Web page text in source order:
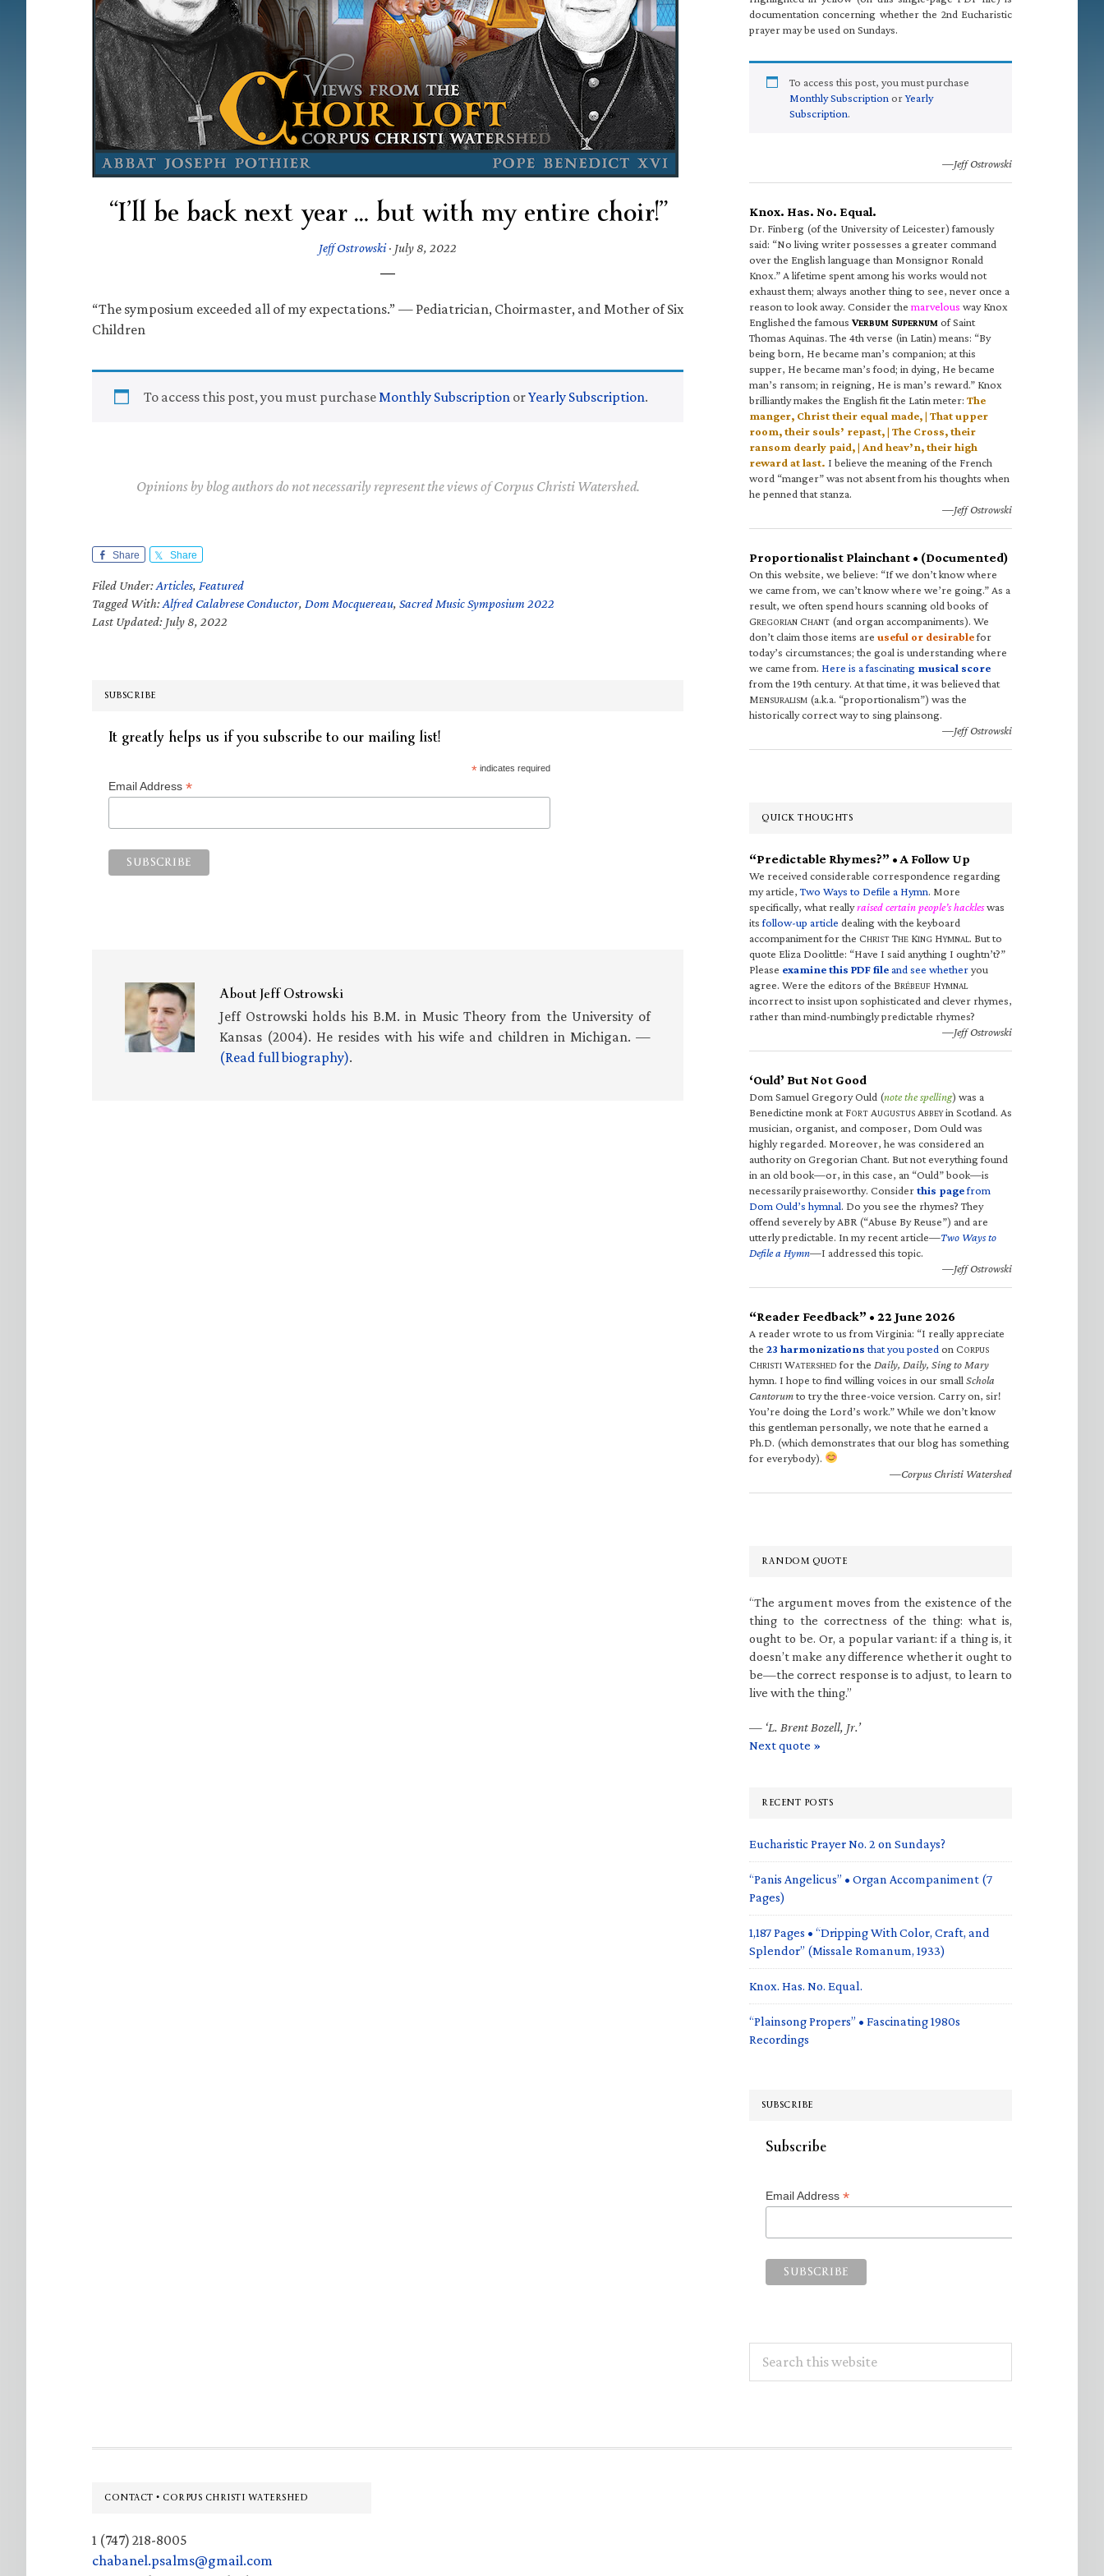
“I’ll be back next year … but with my entire choir!”
Jeff Ostrowski· July 8, 2022
“The symposium exceeded all of my expectations.” — Pediatrician, Choirmaster, and Mother of Six
Children
To access this post, you must purchaseMonthly Subscription orYearly Subscription.
Opinions by blog authors do not necessarily represent the views of Corpus Christi Watershed.
Share Share
Filed Under:Articles, Featured
Tagged With:Alfred Calabrese Conductor, Dom Mocquereau, Sacred Music Symposium 2022
Last Updated: July 8, 2022
SUBSCRIBE
It greatly helps us if you subscribe to our mailing list!
*indicates required
Email Address *
AboutJeff Ostrowski
Jeff Ostrowski holds his B.M. in Music Theory from the University of
Kansas (2004). He resides with his wife and children in Michigan. —
(Read full biography).
documentation concerning whether the 2nd Eucharistic
prayer may be used on Sundays.
To access this post, you must purchase
Monthly Subscription orYearly
Subscription.
—Jeff Ostrowski
Knox. Has. No. Equal.
Dr. Finberg (of the University of Leicester) famously
said: “No living writer possesses a greater command
over the English language than Monsignor Ronald
Knox.” A lifetime spent among his works would not
exhaust them; always another thing to see, never once a
reason to look away. Consider the marvelous way Knox
Englished the famous VERBUM SUPERNUM of Saint
Thomas Aquinas. The 4th verse (in Latin) means: “By
being born, He became man’s companion; at this
supper, He became man’s food; in dying, He became
man’s ransom; in reigning, He is man’s reward.” Knox
brilliantly makes the English fit the Latin meter: The
manger, Christ their equal made, | That upper
room, their souls’ repast, | The Cross, their
ransom dearly paid, | And heav’n, their high
reward at last. I believe the meaning of the French
word “manger” was not absent from his thoughts when
he penned that stanza.
—Jeff Ostrowski
Proportionalist Plainchant • (Documented)
On this website, we believe: “If we don’t know where
we came from, we can’t know where we’re going.” As a
result, we often spend hours scanning old books of
GREGORIAN CHANT (and organ accompaniments). We
don’t claim those items are useful or desirablefor
today’s circumstances; the goal is understanding where
we came from. Here is a fascinating musical score
from the 19th century. At that time, it was believed that
MENSURALISM (a.k.a. “proportionalism”) was the
historically correct way to sing plainsong.
—Jeff Ostrowski
QUICK THOUGHTS
“Predictable Rhymes?” • A Follow Up
We received considerable correspondence regarding
my article,Two Ways to Defile a Hymn. More
specifically, what reallyraised certain people’s hackleswas
itsfollow-up article dealing with the keyboard
accompaniment for the CHRIST THE KING HYMNAL. But to
quote Eliza Doolittle: “Have I said anything I oughtn’t?”
Please examine this PDF fileand see whetheryou
agree. Were the editors of the BRÉBEUF HYMNAL
incorrect to insist upon sophisticated and clever rhymes,
rather than mind-numbingly predictable rhymes?
—Jeff Ostrowski
‘Ould’ But Not Good
Dom Samuel Gregory Ould (note the spelling) was a
Benedictine monk at FORT AUGUSTUS ABBEYin Scotland. As
musician, organist, and composer, Dom Ould was
highly regarded. Moreover, he was considered an
authority on Gregorian Chant. But not everything found
in an old book—or, in this case, an “Ould” book—is
necessarily praiseworthy. Considerthis pagefrom
Dom Ould’s hymnal. Do you see the rhymes? They
offend severely by ABR (“Abuse By Reuse”) and are
utterly predictable. In my recent article—Two Ways to
Defile a Hymn—I addressed this topic.
—Jeff Ostrowski
“Reader Feedback” • 22 June 2026
A reader wrote to us from Virginia: “I really appreciate
the 23 harmonizations that you posted on CORPUS
CHRISTI WATERSHED for the Daily, Daily, Sing to Mary
hymn. I hope to find willing voices in our small Schola
Cantorumto try the three-voice version. Carry on, sir!
You’re doing the Lord’s work.” While we don’t know
this gentleman personally, we note that he earned a
Ph.D. (which demonstrates that our blog has something
for everybody).
—Corpus Christi Watershed
RANDOM QUOTE
“The argument moves from the existence of the
thing to the correctness of the thing: what is,
ought to be. Or, a popular variant: if a thing is, it
doesn’t make any difference whether it ought to
be—the correct response is to adjust, to learn to
live with the thing.”
— ‘L. Brent Bozell, Jr.’
Next quote »
RECENT POSTS
Eucharistic Prayer No. 2 on Sundays?
“Panis Angelicus” • Organ Accompaniment (7
Pages)
1,187 Pages • “Dripping With Color, Craft, and
Splendor” (Missale Romanum, 1933)
Knox. Has. No. Equal.
“Plainsong Propers” • Fascinating 1980s
Recordings
SUBSCRIBE
Subscribe
Email Address *
this
Footer
CONTACT • CORPUS CHRISTI WATERSHED
1 (747) 218-8005
chabanel.psalms@gmail.com